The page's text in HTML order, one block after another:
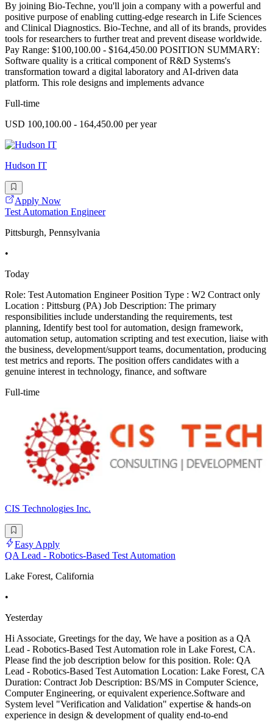
By joining Bio-Techne, you'll join a company with a powerful and
positive purpose of enabling cutting-edge research in Life Sciences
and Clinical Diagnostics. Bio-Techne, and all of its brands, provides
tools for researchers to further treat and prevent disease worldwide.
Pay Range: $100,100.00 - $164,450.00 POSITION SUMMARY:
Software quality is a critical component of R&D Systems's
transformation toward a digital laboratory and AI-driven data
platform. This role designs and implements advance
Full-time
USD 100,100.00 - 164,450.00 per year
Hudson IT
Apply Now
Test Automation Engineer
Pittsburgh, Pennsylvania
•
Today
Role: Test Automation Engineer Position Type : W2 Contract only
Location : Pittsburg (PA) Job Description: The primary
responsibilities include understanding the requirements, test
planning, Identify best tool for automation, design framework,
automation setup, automation scripting and test execution, liaise with
the business, development/support teams, documentation, producing
test metrics and reports. The position offers candidates with a
genuine interest in technology, finance, and software
Full-time
CIS Technologies Inc.
Easy Apply
QA Lead - Robotics-Based Test Automation
Lake Forest, California
•
Yesterday
Hi Associate, Greetings for the day, We have a position as a QA
Lead - Robotics-Based Test Automation role in Lake Forest, CA.
Please find the job description below for this position. Role: QA
Lead - Robotics-Based Test Automation Location: Lake Forest, CA
Duration: Contract Job Description: BS/MS in Computer Science,
Computer Engineering, or equivalent experience.Software and
System level "Verification and Validation" expertise & hands-on
experience in design & development of quality end-to-end